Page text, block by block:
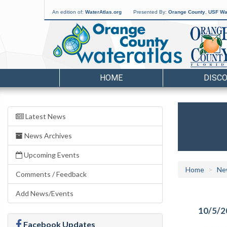
An edition of: WaterAtlas.org Presented By: Orange County USF
HOME
Latest News
News Archives
Upcoming Events
Comments / Feedback
Add News/Events
Facebook Updates
Home
10/5/